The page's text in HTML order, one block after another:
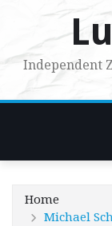
Independent
Home
Michael